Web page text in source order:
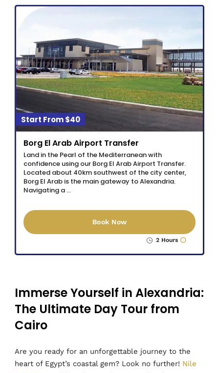
$40
Borg El Arab Airport Transfer
Land in the Pearl of the Mediterranean with
confidence using our Borg El Arab Airport Transfer.
Located about 40km southwest of the city center,
Borg El Arab is the main gateway to Alexandria.
Navigating a …
Book Now
2 Hours
Immerse Yourself in Alexandria:
The Ultimate Day Tour from
Cairo
Are you ready for an unforgettable journey to the
heart of Egypt’s coastal gem? Look no further! Nile